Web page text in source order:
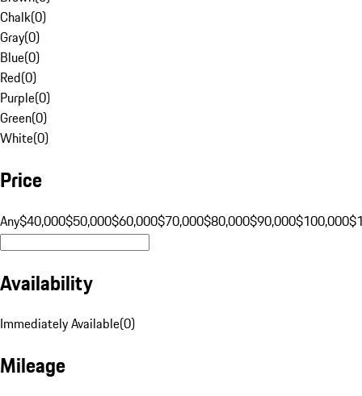
Chalk(0)
Gray(0)
Blue(0)
Red(0)
Purple(0)
Green(0)
White(0)
Price
Any$40,000$50,000$60,000$70,000$80,000$90,000$100,000
Availability
Immediately Available(0)
Mileage